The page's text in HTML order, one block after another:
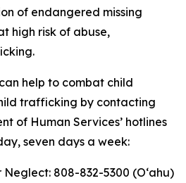
of endangered missing
high risk of abuse,
help to combat child
trafficking by contacting
of Human Services’ hotlines
seven days a week:
808-832-5300 (Oʻahu)